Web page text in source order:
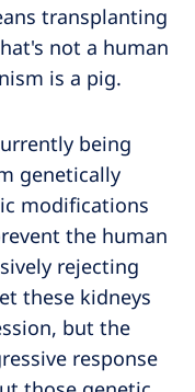
transplanting
not a human
is a pig.
being
genetically
modifications
the human
rejecting
these kidneys
but the
response